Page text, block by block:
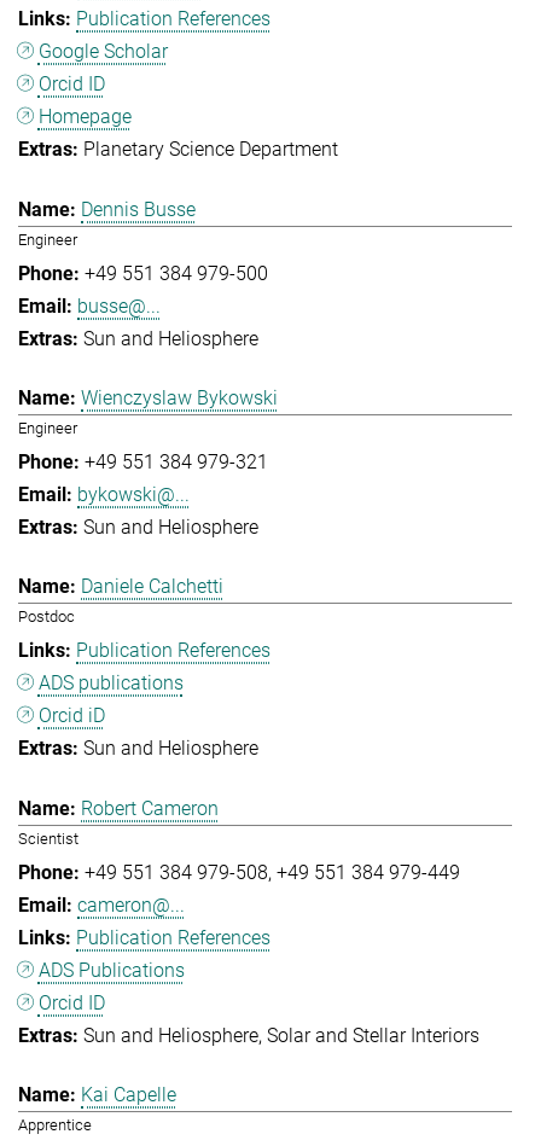
Publication References
Google Scholar
Orcid ID
Homepage
Planetary Science Department
Dennis Busse
Engineer
+49 551 384 979-500
busse@...
Sun and Heliosphere
Wienczyslaw Bykowski
Engineer
+49 551 384 979-321
bykowski@...
Sun and Heliosphere
Daniele Calchetti
Postdoc
Publication References
ADS publications
Orcid iD
Sun and Heliosphere
Robert Cameron
Scientist
+49 551 384 979-508 +49 551 384 979-449
cameron@...
Publication References
ADS Publications
Orcid ID
Sun and Heliosphere Solar and Stellar Interiors
Kai Capelle
Apprentice